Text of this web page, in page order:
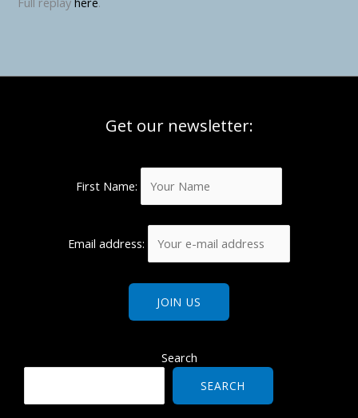
Get our newsletter:
First Name:
Email address:
Search
SEARCH